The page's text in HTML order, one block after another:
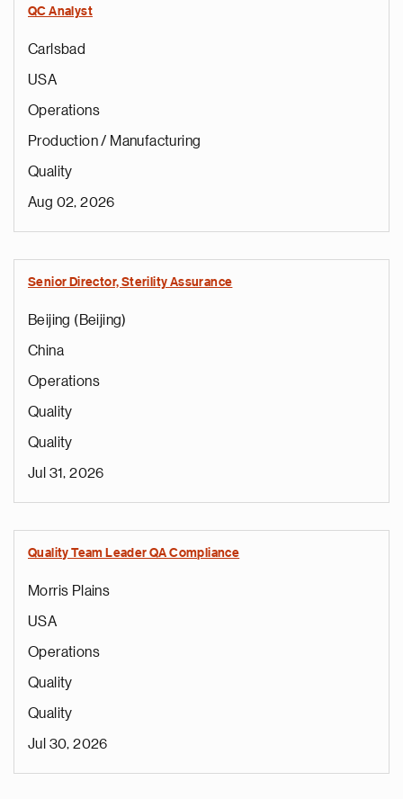
QC Analyst
Carlsbad
USA
Operations
Production / Manufacturing
Quality
Aug 02, 2026
Senior Director, Sterility Assurance
Beijing (Beijing)
China
Operations
Quality
Quality
Jul 31, 2026
Quality Team Leader QA Compliance
Morris Plains
USA
Operations
Quality
Quality
Jul 30, 2026